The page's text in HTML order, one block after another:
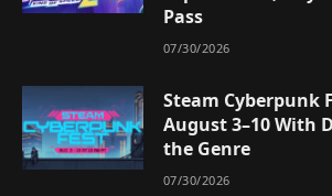
Pass
07/30/2026
Steam Cyberpunk
August 3–10 With
the Genre
07/30/2026